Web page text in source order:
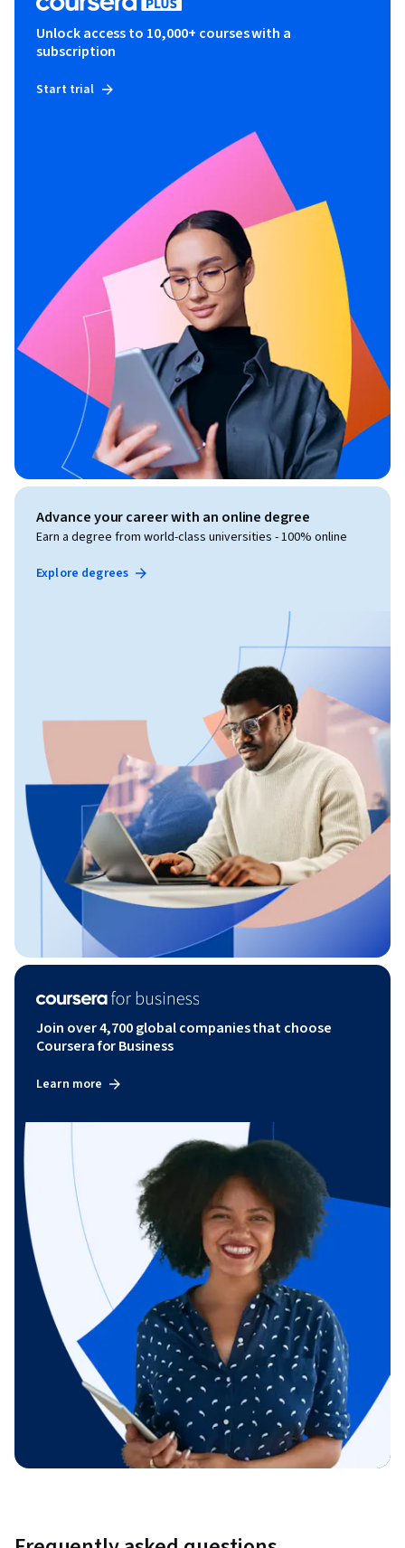
Unlock access to 10,000+ courses with a
subscription
Start trial
Advance your career with an online degree
Earn a degree from world-class universities - 100% online
Explore degrees
Join over 4,700 global companies that choose
Coursera for Business
Learn more